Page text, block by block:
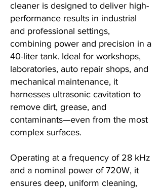
cleaner is designed to deliver high-
performance results in industrial
and professional settings,
combining power and precision in a
40-liter tank. Ideal for workshops,
laboratories, auto repair shops, and
mechanical maintenance, it
harnesses ultrasonic cavitation to
remove dirt, grease, and
contaminants—even from the most
complex surfaces.
Operating at a frequency of 28 kHz
and a nominal power of 720W, it
ensures deep, uniform cleaning,